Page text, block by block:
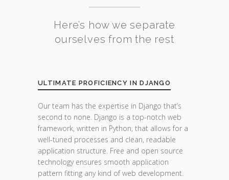
Here’s how we separate
ourselves from the rest
ULTIMATE PROFICIENCY IN DJANGO
Our team has the expertise in Django that’s
second to none. Django is a top-notch web
framework, written in Python, that allows for a
well-tuned processes and clean, readable
application structure. Free and open source
technology ensures smooth application
pattern fitting any kind of web development.